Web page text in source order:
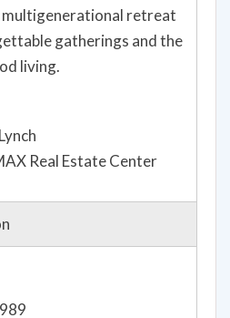
multigenerational retreat
gatherings and the
living.
Real Estate Center